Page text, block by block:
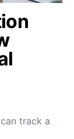
track a